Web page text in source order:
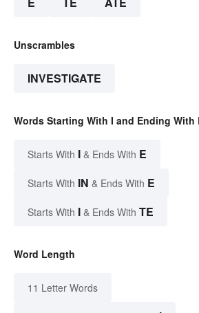
Unscrambles
INVESTIGATE
Words Starting With I and Ending With
Starts With I & Ends With E
Starts With IN & Ends With E
Starts With I & Ends With TE
Word Length
11 Letter Words